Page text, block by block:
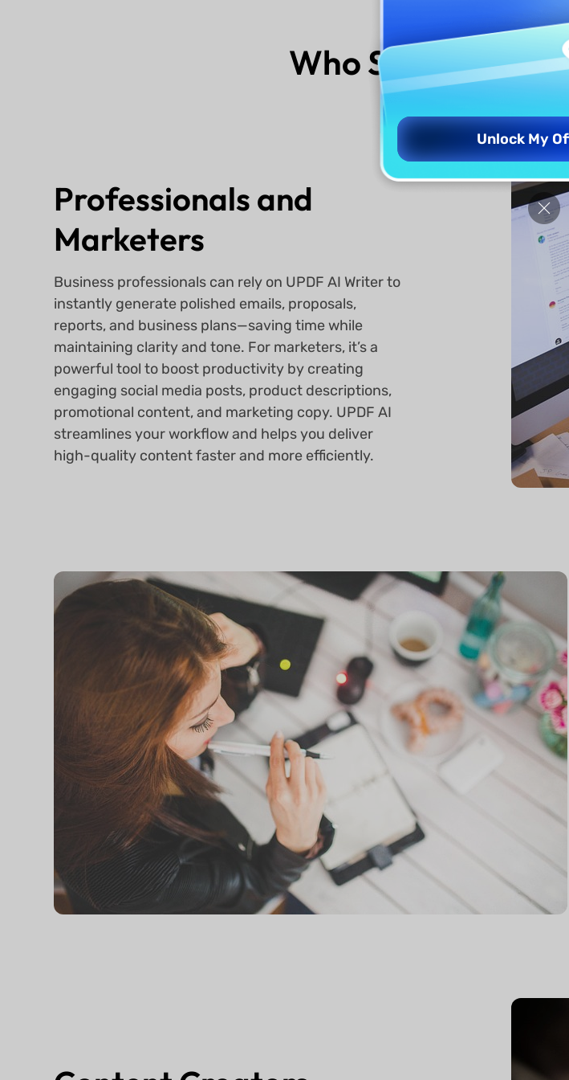
Who Should Use
Professionals and
Marketers
Business professionals can rely on UPDF AI Writer to
instantly generate polished emails, proposals,
reports, and business plans—saving time while
maintaining clarity and tone. For marketers, it’s a
powerful tool to boost productivity by creating
engaging social media posts, product descriptions,
promotional content, and marketing copy. UPDF AI
streamlines your workflow and helps you deliver
high-quality content faster and more efficiently.
Unlock My